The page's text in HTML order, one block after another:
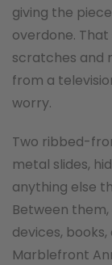
giving the
overdone.
scratches and
from a
worry.
Two ribbed-
metal slides,
anything else
Between
devices,
Marblefront